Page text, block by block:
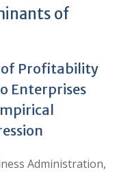
of
Profitability
Enterprises
Administration,